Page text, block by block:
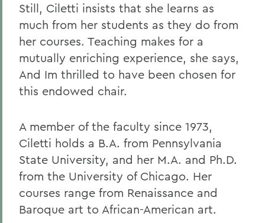
Still, Ciletti insists that she learns as
much from her students as they do from
her courses. Teaching makes for a
mutually enriching experience, she says,
And Im thrilled to have been chosen for
this endowed chair.
A member of the faculty since 1973,
Ciletti holds a B.A. from Pennsylvania
State University, and her M.A. and Ph.D.
from the University of Chicago. Her
courses range from Renaissance and
Baroque art to African-American art.